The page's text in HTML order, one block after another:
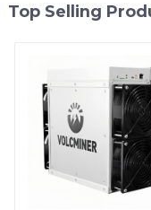
Top Selling